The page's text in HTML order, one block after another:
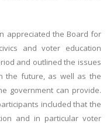
appreciated the Board for
and voter education
and outlined the issues
the future, as well as the
government can provide.
included that the
and in particular voter